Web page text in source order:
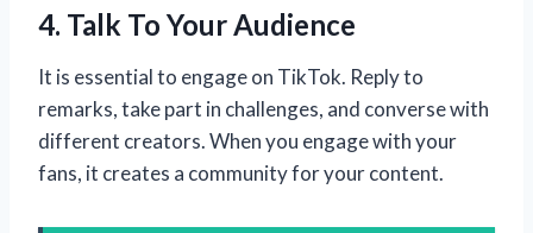
4. Talk To Your Audience
It is essential to engage on TikTok. Reply to
remarks, take part in challenges, and converse with
different creators. When you engage with your
fans, it creates a community for your content.